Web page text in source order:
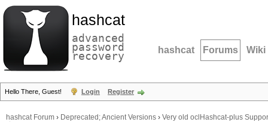
hashcat
advanced
password
recovery hashcat Forums Wiki
Hello There, Guest! Login Register
hashcat Forum › Deprecated; Ancient Versions › Very old oclHashcat-plus